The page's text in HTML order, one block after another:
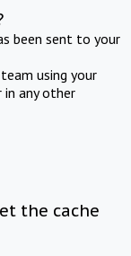
been sent to your
using your
in any other
the cache